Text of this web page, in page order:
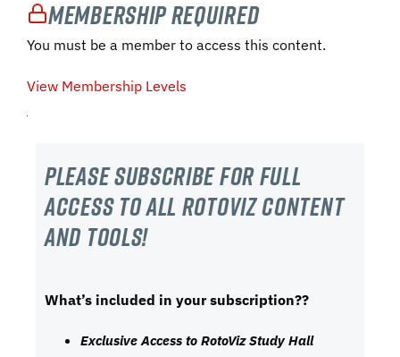
Membership Required
You must be a member to access this content.
View Membership Levels
Please subscribe For Full
Access to all RotoViz content
and tools!
What’s included in your subscription??
Exclusive Access to RotoViz Study Hall